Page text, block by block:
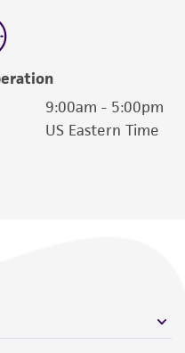
agreement
the use of
at
9:00am - 5:00pm
US Eastern Time